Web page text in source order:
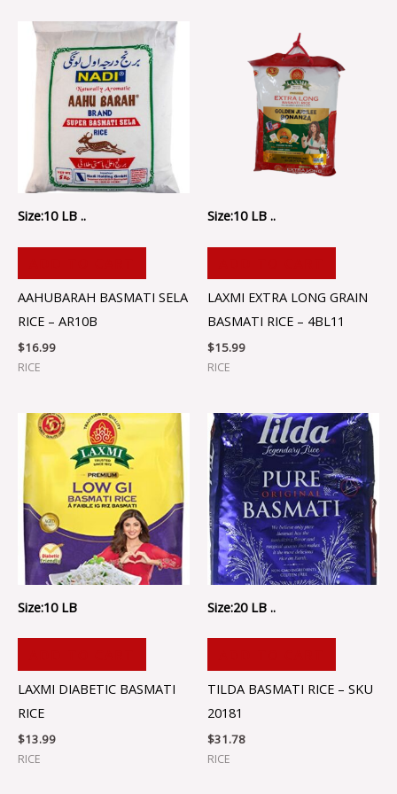
Size:10 LB ..
AAHUBARAH BASMATI SELA
RICE – AR10B
$16.99
RICE
Size:10 LB ..
LAXMI EXTRA LONG GRAIN
BASMATI RICE – 4BL11
$15.99
RICE
Size:10 LB
LAXMI DIABETIC BASMATI
RICE
$13.99
RICE
Size:20 LB ..
TILDA BASMATI RICE – SKU
20181
$31.78
RICE